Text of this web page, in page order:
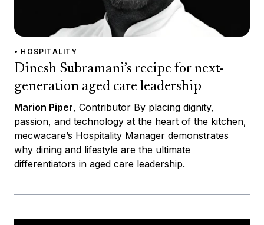
• HOSPITALITY
Dinesh Subramani’s recipe for next-
generation aged care leadership
Marion Piper, Contributor By placing dignity,
passion, and technology at the heart of the kitchen,
mecwacare’s Hospitality Manager demonstrates
why dining and lifestyle are the ultimate
differentiators in aged care leadership.